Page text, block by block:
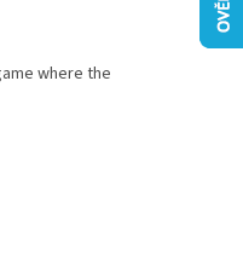
where the